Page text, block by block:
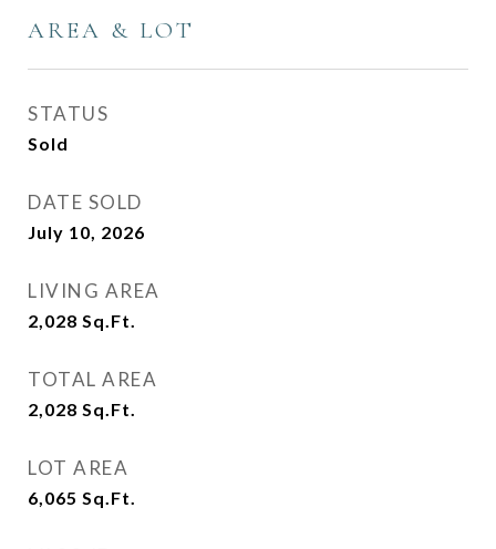
AREA & LOT
STATUS
Sold
DATE SOLD
July 10, 2026
LIVING AREA
2,028 Sq.Ft.
TOTAL AREA
2,028 Sq.Ft.
LOT AREA
6,065 Sq.Ft.